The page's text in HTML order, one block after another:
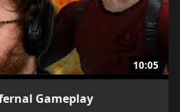
10:05
Gameplay